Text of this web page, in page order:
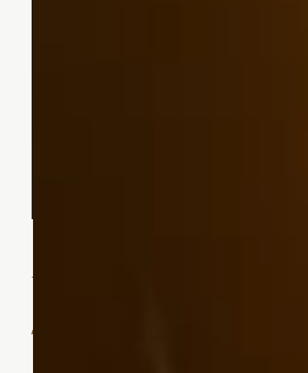
Assisted Living
Supportive Care When You